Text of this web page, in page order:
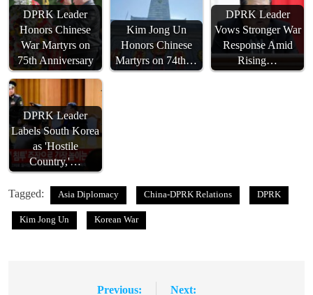
DPRK Leader
Honors Chinese
War Martyrs on
75th Anniversary
Kim Jong Un
Honors Chinese
Martyrs on 74th…
DPRK Leader
Vows Stronger War
Response Amid
Rising…
DPRK Leader
Labels South Korea
as 'Hostile
Country,'…
Tagged: Asia Diplomacy China-DPRK Relations DPRK
Kim Jong Un Korean War
Previous: Next: